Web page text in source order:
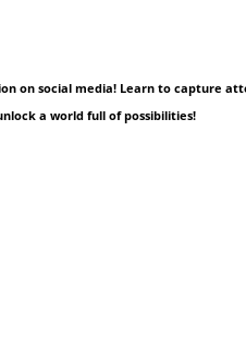
on social media! Learn to capture
a world full of possibilities!